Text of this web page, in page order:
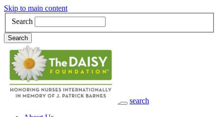
Skip to main content
Search
Search
search